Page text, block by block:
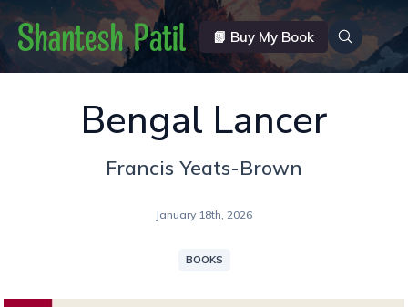
📗 Buy My Book
Bengal Lancer
Francis Yeats-Brown
January 18th, 2026
BOOKS